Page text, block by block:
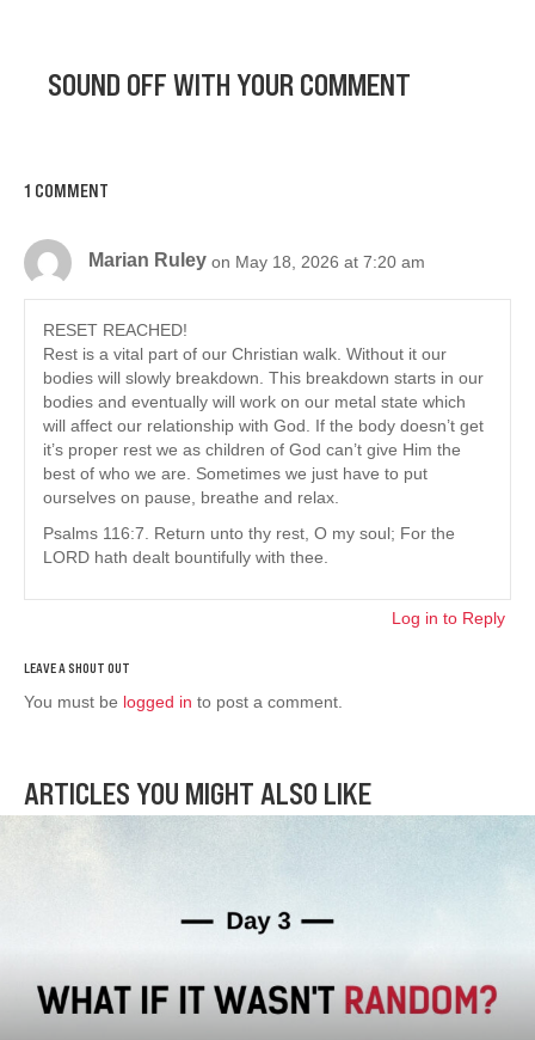
SOUND OFF WITH YOUR COMMENT
1 COMMENT
Marian Ruley on May 18, 2026 at 7:20 am
RESET REACHED!
Rest is a vital part of our Christian walk. Without it our
bodies will slowly breakdown. This breakdown starts in our
bodies and eventually will work on our metal state which
will affect our relationship with God. If the body doesn’t get
it’s proper rest we as children of God can’t give Him the
best of who we are. Sometimes we just have to put
ourselves on pause, breathe and relax.
Psalms 116:7. Return unto thy rest, O my soul; For the
LORD hath dealt bountifully with thee.
Log in to Reply
You must be logged in to post a comment.
ARTICLES YOU MIGHT ALSO LIKE